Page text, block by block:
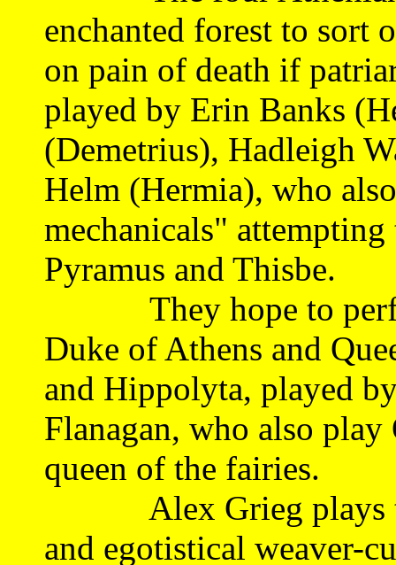
enchanted forest to sort
on pain of death if
played by Erin Banks
(Demetrius), Hadleigh
Helm (Hermia), who
mechanicals"
Pyramus and Thisbe.
They hope to
Duke of Athens and
and Hippolyta, played
Flanagan, who also
queen of the fairies.
Alex Grieg plays the
and egotistical weaver-